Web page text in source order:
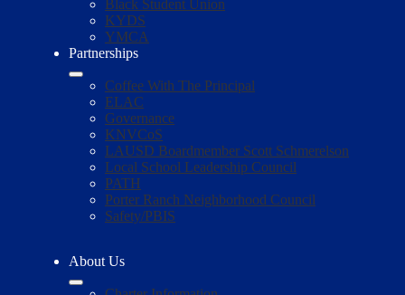
Black Student Union
KYDS
YMCA
Partnerships
Coffee With The Principal
ELAC
Governance
KNVCoS
LAUSD Boardmember Scott Schmerelson
Local School Leadership Council
PATH
Porter Ranch Neighborhood Council
Safety/PBIS
About Us